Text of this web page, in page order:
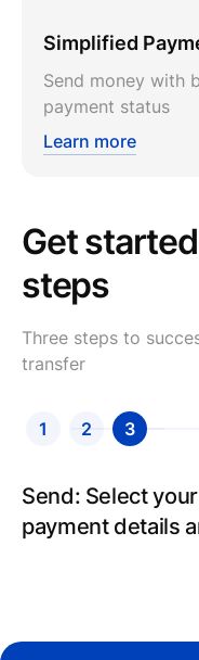
Simplified
Send money with
payment status
Learn more
Get
steps
Three steps to
transfer
1 2 3
Send: Select
payment details